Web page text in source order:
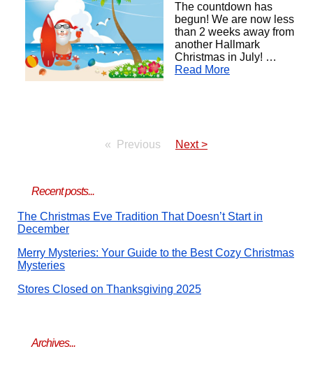
The countdown has
begun! We are now less
than 2 weeks away from
another Hallmark
Christmas in July! …
Read More
Previous Next >
Recent posts...
The Christmas Eve Tradition That Doesn’t Start in
December
Merry Mysteries: Your Guide to the Best Cozy Christmas
Mysteries
Stores Closed on Thanksgiving 2025
Archives...